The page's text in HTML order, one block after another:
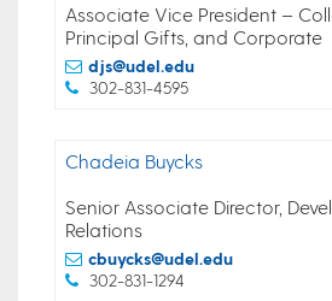
Associate Vice President –
Principal Gifts, and Corporate
djs@udel.edu
302-831-4595
Chadeia Buycks
Senior Associate Director,
Relations
cbuycks@udel.edu
302-831-1294